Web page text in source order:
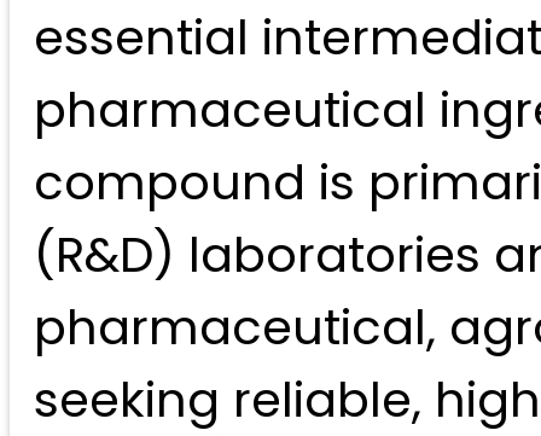
essential
pharmaceutical
compound is
(R&D) laboratories
pharmaceutical,
seeking reliable,